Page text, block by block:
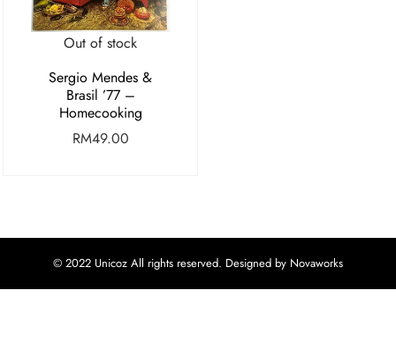
Out of stock
Sergio Mendes &
Brasil ’77 –
Homecooking
RM49.00
© 2022 Unicoz All rights reserved. Designed by Novaworks